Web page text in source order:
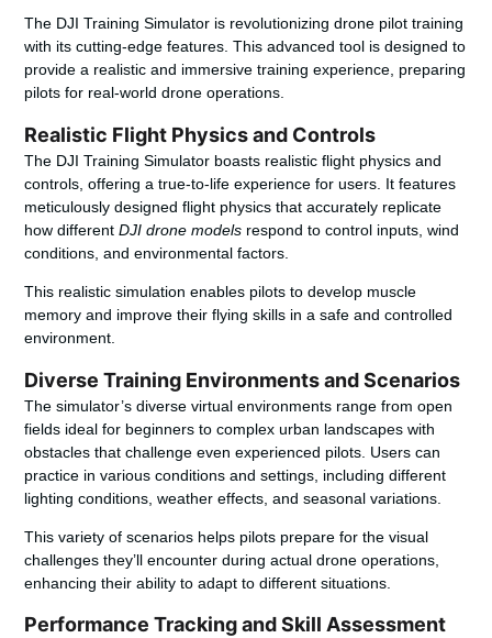
The DJI Training Simulator is revolutionizing drone pilot training
with its cutting-edge features. This advanced tool is designed to
provide a realistic and immersive training experience, preparing
pilots for real-world drone operations.
Realistic Flight Physics and Controls
The DJI Training Simulator boasts realistic flight physics and
controls, offering a true-to-life experience for users. It features
meticulously designed flight physics that accurately replicate
how differentDJI drone models respond to control inputs, wind
conditions, and environmental factors.
This realistic simulation enables pilots to develop muscle
memory and improve their flying skills in a safe and controlled
environment.
Diverse Training Environments and Scenarios
The simulator’s diverse virtual environments range from open
fields ideal for beginners to complex urban landscapes with
obstacles that challenge even experienced pilots. Users can
practice in various conditions and settings, including different
lighting conditions, weather effects, and seasonal variations.
This variety of scenarios helps pilots prepare for the visual
challenges they’ll encounter during actual drone operations,
enhancing their ability to adapt to different situations.
Performance Tracking and Skill Assessment